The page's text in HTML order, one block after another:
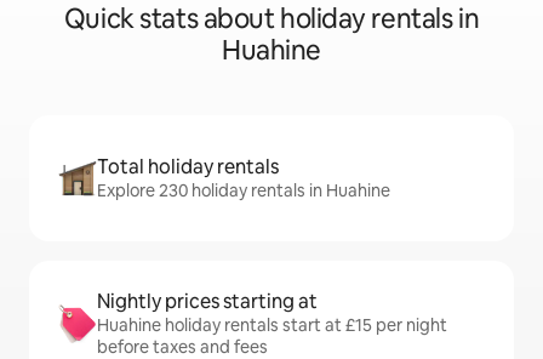
Quick stats about holiday rentals in
Huahine
Total holiday rentals
Explore 230 holiday rentals in Huahine
Nightly prices starting at
Huahine holiday rentals start at £15 per night
before taxes and fees